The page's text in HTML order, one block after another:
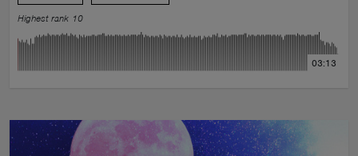
Highest rank 10
03:13